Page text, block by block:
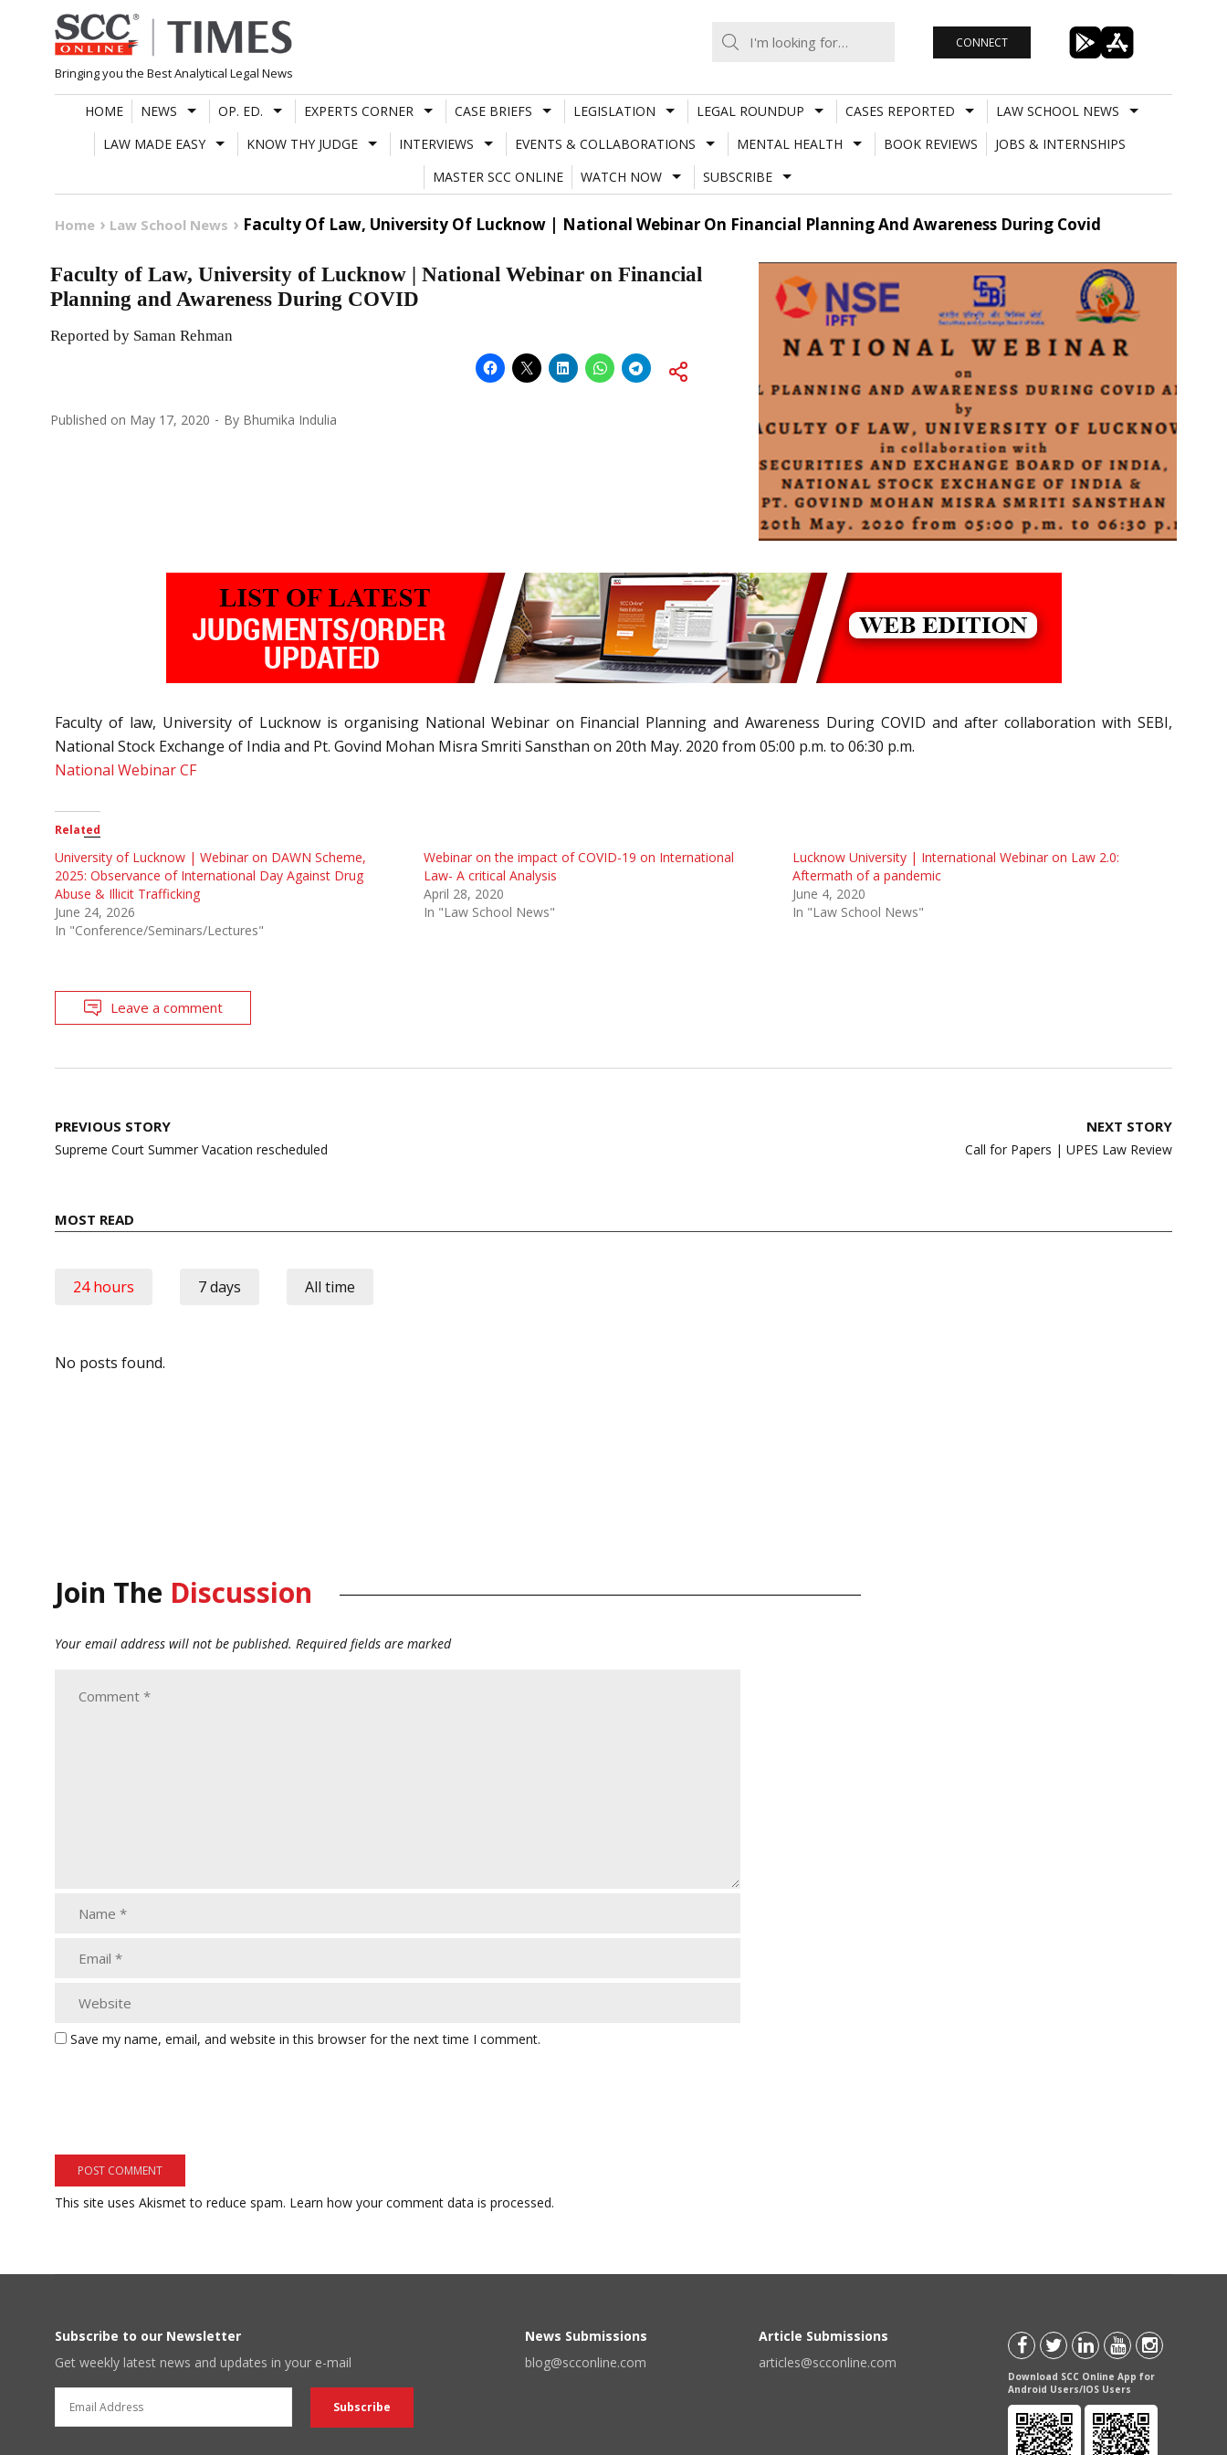
Skip
to
content
Bringing you the Best Analytical Legal News
CONNECT
HOME NEWS OP. ED. EXPERTS CORNER CASE BRIEFS LEGISLATION LEGAL ROUNDUP CASES REPORTED
LAW SCHOOL NEWS
LAW MADE EASY
KNOW THY JUDGE INTERVIEWS EVENTS & COLLABORATIONS MENTAL HEALTH BOOK REVIEWS
JOBS & INTERNSHIPS
MASTER SCC ONLINE
WATCH NOW SUBSCRIBE
Home Law School News Faculty Of Law, University Of Lucknow | National Webinar On Financial Planning And Awareness During Covid
Faculty of Law, University of Lucknow | National Webinar on Financial
Planning and Awareness During COVID
Reported by Saman Rehman
Published on May 17, 2020 By Bhumika Indulia
Faculty of law, University of Lucknow is organising National Webinar on Financial Planning and Awareness During COVID and after collaboration with SEBI,
National Stock Exchange of India and Pt. Govind Mohan Misra Smriti Sansthan on 20th May. 2020 from 05:00 p.m. to 06:30 p.m.
National Webinar CF
Related
University of Lucknow | Webinar on DAWN Scheme,
2025: Observance of International Day Against Drug
Abuse & Illicit Trafficking
June 24, 2026
In "Conference/Seminars/Lectures"
Webinar on the impact of COVID-19 on International
Law- A critical Analysis
April 28, 2020
In "Law School News"
Lucknow University | International Webinar on Law 2.0:
Aftermath of a pandemic
June 4, 2020
In "Law School News"
Leave a comment
Post
navigation
PREVIOUS STORY
Supreme Court Summer Vacation rescheduled
NEXT STORY
Call for Papers | UPES Law Review
MOST READ
24 hours 7 days All time
No posts found.
Join The Discussion
Your email address will not be published. Required fields are marked
Save my name, email, and website in this browser for the next time I comment.
This site uses Akismet to reduce spam. Learn how your comment data is processed.
Subscribe to our Newsletter
Get weekly latest news and updates in your e-mail
News Submissions
blog@scconline.com
Article Submissions
articles@scconline.com
Download SCC Online App for
Android Users/IOS Users